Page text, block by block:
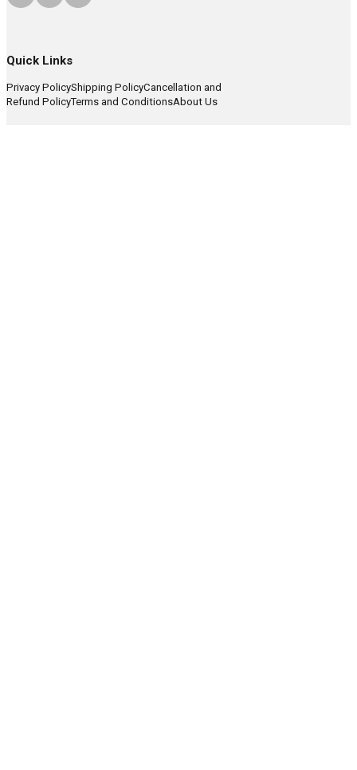
Quick Links
Privacy PolicyShipping PolicyCancellation and
Refund PolicyTerms and ConditionsAbout Us